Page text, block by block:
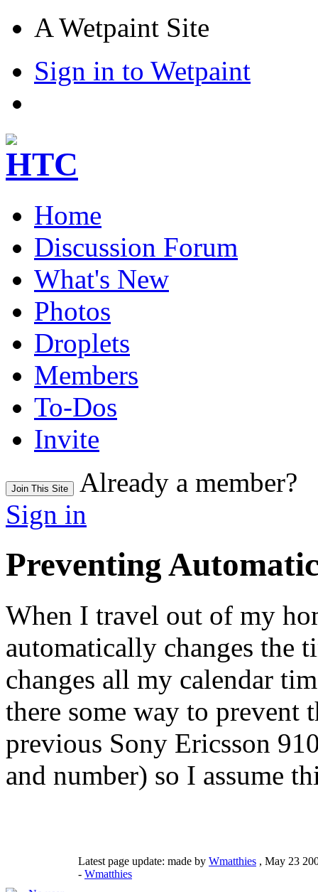
A Wetpaint Site
Sign in to Wetpaint
Home
Discussion Forum
What's New
Photos
Droplets
Members
To-Dos
Invite
Join This Site
Already a member?
Sign in
Preventing
When I travel out of my
automatically changes the
changes all my calendar
there some way to prevent
previous Sony Ericsson
and number) so I assume
Latest page update: made by Wmatthies , May 23
- Wmatthies